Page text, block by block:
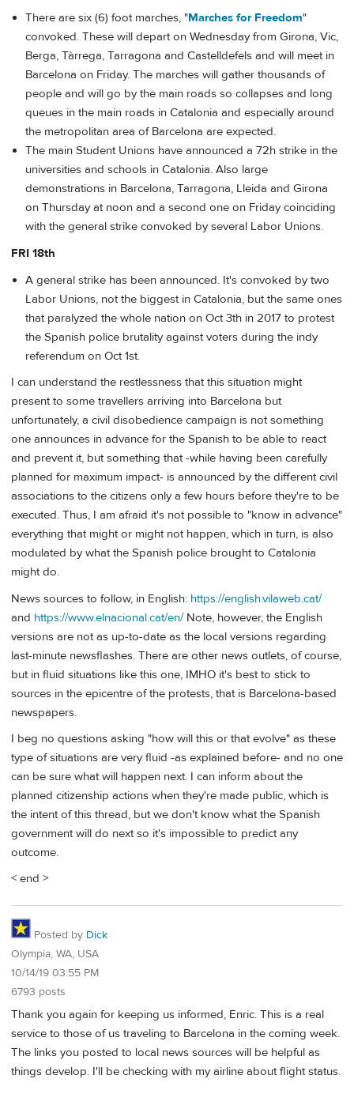
There are six (6) foot marches, "Marches for Freedom"
convoked. These will depart on Wednesday from Girona, Vic,
Berga, Tàrrega, Tarragona and Castelldefels and will meet in
Barcelona on Friday. The marches will gather thousands of
people and will go by the main roads so collapses and long
queues in the main roads in Catalonia and especially around
the metropolitan area of Barcelona are expected.
The main Student Unions have announced a 72h strike in the
universities and schools in Catalonia. Also large
demonstrations in Barcelona, Tarragona, Lleida and Girona
on Thursday at noon and a second one on Friday coinciding
with the general strike convoked by several Labor Unions.
FRI 18th
A general strike has been announced. It's convoked by two
Labor Unions, not the biggest in Catalonia, but the same ones
that paralyzed the whole nation on Oct 3th in 2017 to protest
the Spanish police brutality against voters during the indy
referendum on Oct 1st.
I can understand the restlessness that this situation might
present to some travellers arriving into Barcelona but
unfortunately, a civil disobedience campaign is not something
one announces in advance for the Spanish to be able to react
and prevent it, but something that -while having been carefully
planned for maximum impact- is announced by the different civil
associations to the citizens only a few hours before they're to be
executed. Thus, I am afraid it's not possible to "know in advance"
everything that might or might not happen, which in turn, is also
modulated by what the Spanish police brought to Catalonia
might do.
News sources to follow, in English: https://english.vilaweb.cat/
and https://www.elnacional.cat/en/Note, however, the English
versions are not as up-to-date as the local versions regarding
last-minute newsflashes. There are other news outlets, of course,
but in fluid situations like this one, IMHO it's best to stick to
sources in the epicentre of the protests, that is Barcelona-based
newspapers.
I beg no questions asking "how will this or that evolve" as these
type of situations are very fluid -as explained before- and no one
can be sure what will happen next. I can inform about the
planned citizenship actions when they're made public, which is
the intent of this thread, but we don't know what the Spanish
government will do next so it's impossible to predict any
outcome.
< end >
Posted by Dick
Olympia, WA, USA
10/14/19 03:55 PM
6793 posts
Thank you again for keeping us informed, Enric. This is a real
service to those of us traveling to Barcelona in the coming week.
The links you posted to local news sources will be helpful as
things develop. I'll be checking with my airline about flight status.